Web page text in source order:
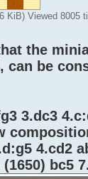
KiB) Viewed 8005
the
can be
3.dc3
4.cd2
bc5